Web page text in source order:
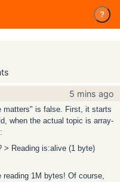
?
5 mins ago
matters" is false. First, it starts
when the actual topic is array-
> Reading is:alive (1 byte)
reading 1M bytes! Of course,